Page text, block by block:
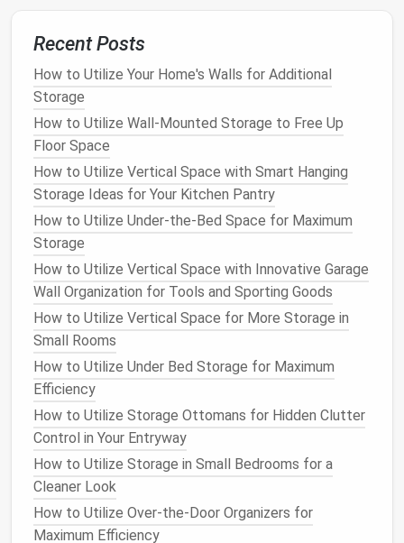
How to Utilize Hidden Storage Spaces in Your Home
by-Room Guide
How to Organize Your Closet Using the KonMari
Method
How to Create a Home Office with Efficient Storage
Options
How to Maximize Storage in Your Bathroom with
Over-the-Door Organizers
Pots and pans
Baking tools
Small kitchen appliances(blenders,food
processors)
Food storage containers
Plates,bowls,glasses, andmugs
Spices and condiments
Cleaning supplies
3.Purge Unused or Broken Items
After sorting, go through each category and get rid
of anything that is:
Recent Posts
How to Utilize Your Home's Walls for Additional
Storage
How to Utilize Wall-Mounted Storage to Free Up
Floor Space
How to Utilize Vertical Space with Smart Hanging
Storage Ideas for Your Kitchen Pantry
How to Utilize Under-the-Bed Space for Maximum
Storage
How to Utilize Vertical Space with Innovative Garage
Wall Organization for Tools and Sporting Goods
How to Utilize Vertical Space for More Storage in
Small Rooms
How to Utilize Under Bed Storage for Maximum
Efficiency
How to Utilize Storage Ottomans for Hidden Clutter
Control in Your Entryway
How to Utilize Storage in Small Bedrooms for a
Cleaner Look
How to Utilize Over-the-Door Organizers for
Maximum Efficiency